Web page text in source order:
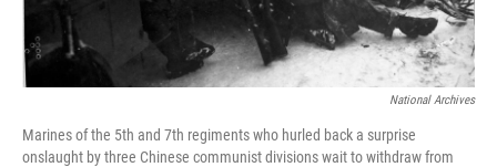
National Archives
Marines of the 5th and 7th regiments who hurled back a surprise
onslaught by three Chinese communist divisions wait to withdraw from